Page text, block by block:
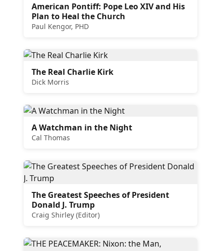
American Pontiff: Pope Leo XIV and His
Plan to Heal the Church
Paul Kengor, PHD
The Real Charlie Kirk
Dick Morris
A Watchman in the Night
Cal Thomas
The Greatest Speeches of President
Donald J. Trump
Craig Shirley (Editor)